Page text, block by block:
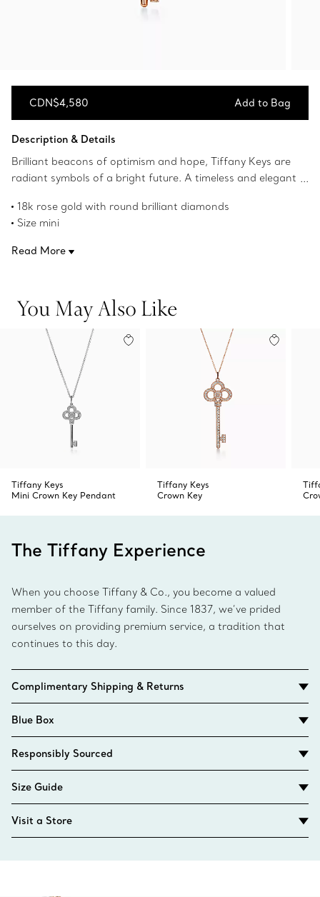
CDN$4,580 Add to Bag
Description & Details
Brilliant beacons of optimism and hope, Tiffany Keys are
radiant symbols of a bright future. A timeless and elegant
diamonds.
18k rose gold with round brilliant diamonds
Size mini
Carat total weight .06
Read More
You May Also Like
Tiffany Keys
Mini Crown Key Pendant
Tiffany Keys
Crown Key
The Tiffany Experience
When you choose Tiffany & Co., you become a valued
member of the Tiffany family. Since 1837, we’ve prided
ourselves on providing premium service, a tradition that
continues to this day.
Complimentary Shipping & Returns
Blue Box
Responsibly Sourced
Size Guide
Visit a Store